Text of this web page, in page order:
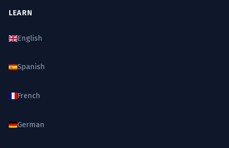
LEARN
English
Spanish
French
German